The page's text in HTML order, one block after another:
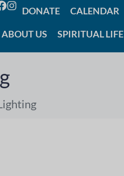
DONATE CALENDAR
ABOUT US SPIRITUAL LIFE